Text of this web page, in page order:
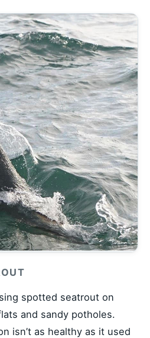
spotted seatrout on
and sandy potholes.
isn’t as healthy as it used